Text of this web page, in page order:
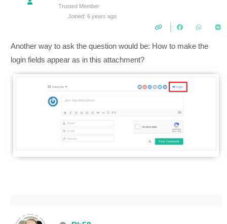
Trusted Member
Joined: 6 years ago
Another way to ask the question would be: How to make the
login fields appear as in this attachment?